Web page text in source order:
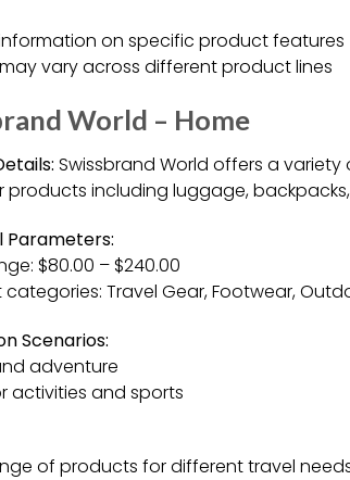
on specific product features
vary across different product lines
World – Home
Swissbrand World offers a
products including luggage,
Parameters:
$80.00 – $240.00
Travel Gear, Footwear,
Scenarios:
adventure
activities and sports
of products for different travel